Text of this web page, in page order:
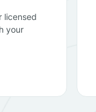
licensed
your